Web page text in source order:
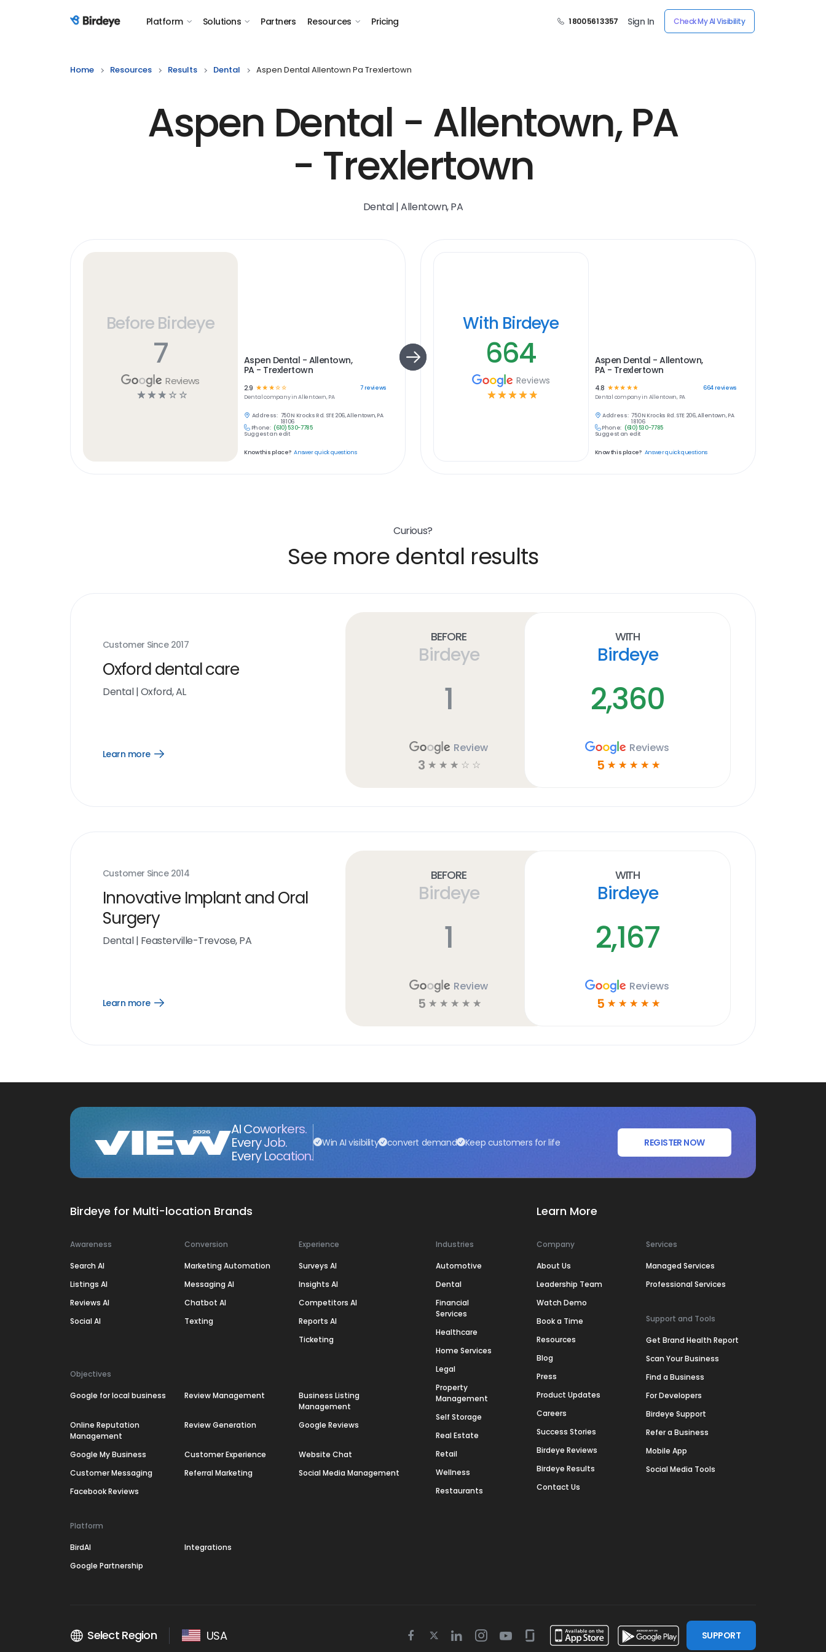
Birdeye Logo Platform Solutions Partners Resources Pricing 1 800 561 3357 Sign In Check My AI Visibility
Home Resources Results Dental Aspen Dental Allentown Pa Trexlertown
Aspen Dental - Allentown, PA
- Trexlertown
Dental | Allentown, PA
Before Birdeye
7
Reviews
☆ ☆ ☆ ☆ ☆
Aspen Dental - Allentown,
PA - Trexlertown
2.9 ☆☆ ☆ ☆☆ 7reviews
Dentalcompany inAllentown, PA
Address: 750 N Krocks Rd. STE 206, Allentown, PA
18106
Phone: (610) 530-7785
Suggest an edit
Know this place? Answer quick questions
With Birdeye
664
Reviews
☆ ☆ ☆ ☆ ☆
Aspen Dental - Allentown,
PA - Trexlertown
4.8 ☆ ☆☆ ☆ ☆ 664reviews
Dental company in Allentown, PA
Address: 750 N Krocks Rd. STE 206, Allentown, PA
18106
Phone: (610) 530-7785
Suggest an edit
Know this place? Answer quick questions
Curious?
See more dental results
Customer Since 2017
Oxford dental care
Dental|Oxford, AL
Learn more
Open
Before
Birdeye
1
Review
3 ☆ ☆ ☆ ☆ ☆
With
Birdeye
2,360
Reviews
5 ☆ ☆ ☆ ☆ ☆
Customer Since 2014
Innovative Implant and Oral
Surgery
Dental| Feasterville-Trevose, PA
Learn more
Open
Before
Birdeye
1
Review
5 ☆ ☆ ☆ ☆ ☆
With
Birdeye
2,167
Reviews
5 ☆ ☆ ☆ ☆ ☆
AI Coworkers.
Every Job.
Every Location.
Win AI visibility convert demand Keep customers for life REGISTER NOW
Birdeye for Multi-location Brands
Awareness
Search AI
Listings AI
Reviews AI
Social AI
Conversion
Marketing Automation
Messaging AI
Chatbot AI
Texting
Experience
Surveys AI
Insights AI
Competitors AI
Reports AI
Ticketing
Objectives
Google for local business Review Management
Business Listing
Management
Online Reputation
Management
Review Generation Google Reviews
Google My Business Customer Experience
Website Chat
Customer Messaging
Referral Marketing
Social Media Management
Facebook Reviews
Platform
BirdAI
Integrations
Google Partnership
Industries
Automotive
Dental
Financial
Services
Healthcare
Home Services
Legal
Property
Management
Self Storage
Real Estate
Retail
Wellness
Restaurants
Learn More
Company
About Us
Leadership Team
Watch Demo
Book a Time
Resources
Blog
Press
Product Updates
Careers
Success Stories
Birdeye Reviews
Birdeye Results
Contact Us
Services
Managed Services
Professional Services
Support and Tools
Get Brand Health Report
Scan Your Business
Find a Business
For Developers
Birdeye Support
Refer a Business
Mobile App
Social Media Tools
Select Region USA Facebook
TwitterLinkedinInstagram
YoutubeGlassdoor SUPPORT